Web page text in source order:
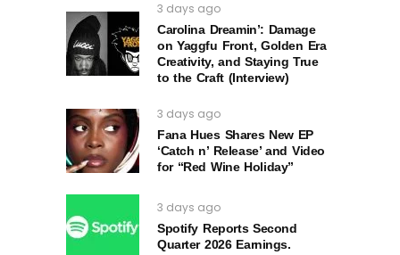
3 days ago
Carolina Dreamin’: Damage
on Yaggfu Front, Golden Era
Creativity, and Staying True
to the Craft (Interview)
3 days ago
Fana Hues Shares New EP
‘Catch n’ Release’ and Video
for “Red Wine Holiday”
3 days ago
Spotify Reports Second
Quarter 2026 Earnings.